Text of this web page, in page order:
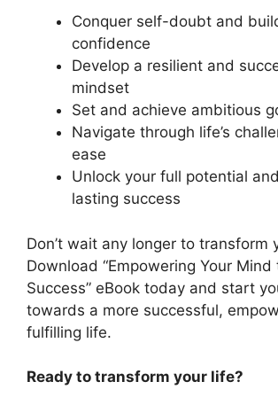
Conquer self-doubt and
confidence
Develop a resilient and
mindset
Set and achieve ambitious
Navigate through life’s
ease
Unlock your full potential
lasting success
Don’t wait any longer to transform
Download “Empowering Your Mind
Success” eBook today and start
towards a more successful,
fulfilling life.
Ready to transform your life?